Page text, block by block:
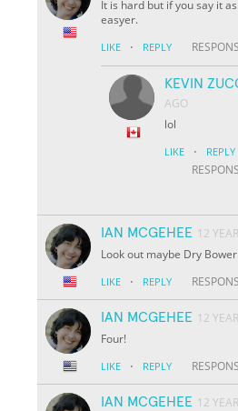
It is hard but if you say it
easyer.
LIKE · REPLY
KEVIN
AGO
lol
LIKE · REPLY
IAN MCGEHEE 12
Look out maybe Dry
LIKE · REPLY
IAN MCGEHEE 12
Four!
LIKE · REPLY
IAN MCGEHEE 12